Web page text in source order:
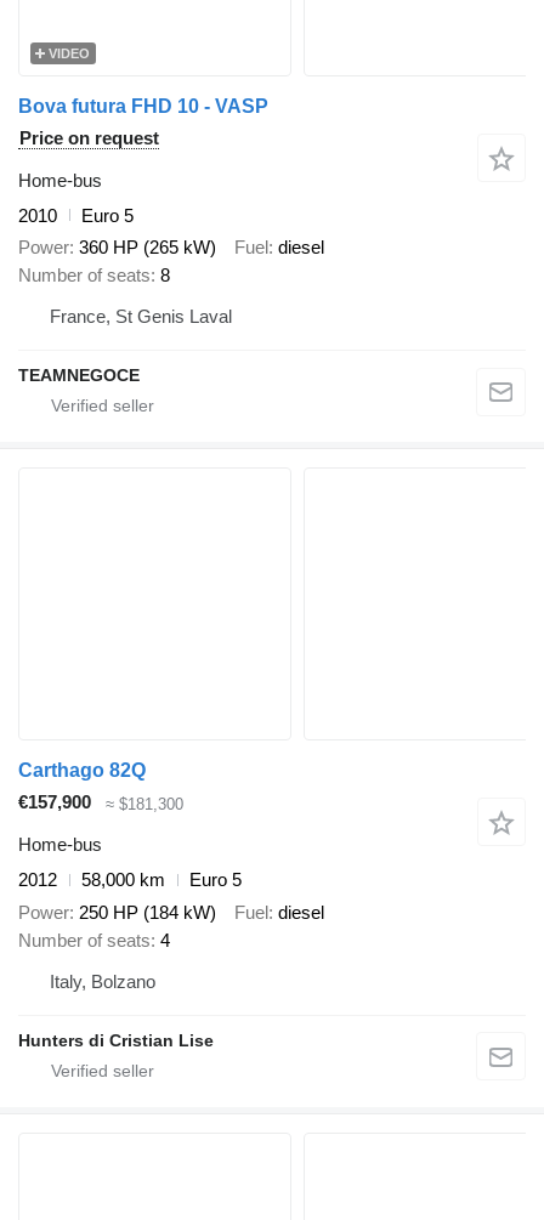
VIDEO
Bova futura FHD 10 - VASP
Price on request
Home-bus
2010
Euro 5
Power 360 HP (265 kW) Fuel
diesel
Number of seats 8
France, St Genis Laval
TEAMNEGOCE
Carthago 82Q
€157,900
≈ $181,300
Home-bus
2012
58,000 km
Euro 5
Power 250 HP (184 kW) Fuel diesel
Number of seats 4
Italy, Bolzano
Hunters di Cristian Lise